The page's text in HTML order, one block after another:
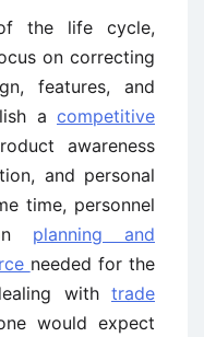
the life cycle,
on correcting
features, and
a competitive
awareness
and personal
time, personnel
planning and
needed for the
with trade
would expect